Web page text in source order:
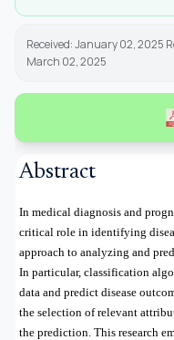
Received: January 02, 2025
March 02, 2025
Abstract
In medical diagnosis and
critical role in identifying
approach to analyzing and
In particular, classification
data and predict disease
the selection of relevant
the prediction. This research